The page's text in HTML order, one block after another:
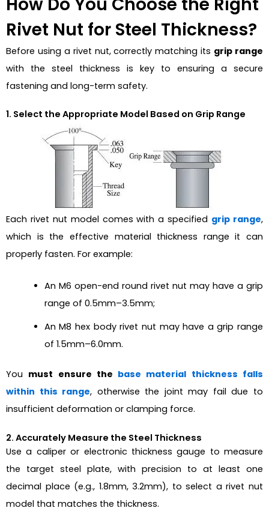
Rivet Nut for Steel Thickness?
Before using a rivet nut, correctly matching its grip range
with the steel thickness is key to ensuring a secure
fastening and long-term safety.
1. Select the Appropriate Model Based on Grip Range
Each rivet nut model comes with a specified grip range,
which is the effective material thickness range it can
properly fasten. For example:
An M6 open-end round rivet nut may have a grip
range of 0.5mm–3.5mm;
An M8 hex body rivet nut may have a grip range
of 1.5mm–6.0mm.
You must ensure the base material thickness falls
within this range, otherwise the joint may fail due to
insufficient deformation or clamping force.
2. Accurately Measure the Steel Thickness
Use a caliper or electronic thickness gauge to measure
the target steel plate, with precision to at least one
decimal place (e.g., 1.8mm, 3.2mm), to select a rivet nut
model that matches the thickness.